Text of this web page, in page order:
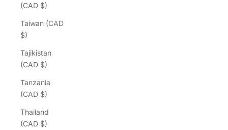
(CAD $)
Taiwan (CAD
$)
Tajikistan
(CAD $)
Tanzania
(CAD $)
Thailand
(CAD $)